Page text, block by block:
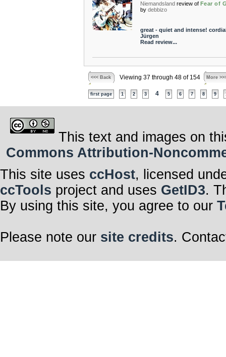
Niemandsland review of Fear of
by debbizo
great - quiet and intense!
Jürgen
Read review...
<<< Back Viewing 37 through 48 of 154 More
first page 1 2 3 4 5 6 7 8 9
This text and images on
Commons Attribution-
This site uses ccHost, licensed
ccTools project and uses GetID3.
By using this site, you agree to our
Please note our site credits.